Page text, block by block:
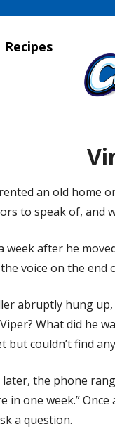
Recipes
an old home
to speak of, and
week after he
voice on the end
abruptly hung
What did he
but couldn’t find
later, the phone
in one week.”
a question.